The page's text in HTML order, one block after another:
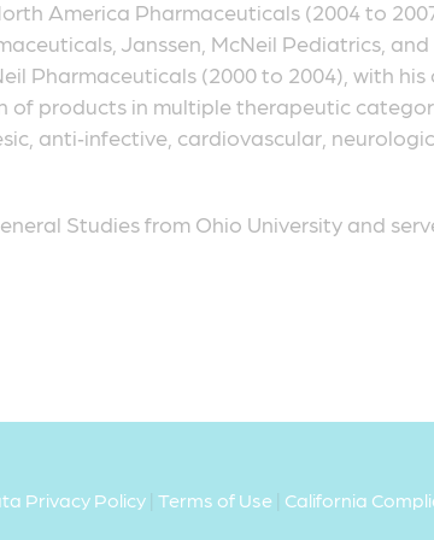
America Pharmaceuticals (2004 to
Janssen, McNeil Pediatrics,
Pharmaceuticals (2000 to 2004), with
of products in multiple therapeutic
anti‑infective, cardiovascular,
Studies from Ohio University and
Privacy Policy Terms of Use California